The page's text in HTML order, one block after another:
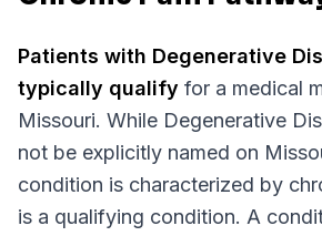
Patients with Degenerative
typically qualify for a medical
Missouri. While Degenerative
not be explicitly named on
condition is characterized by
is a qualifying condition. A